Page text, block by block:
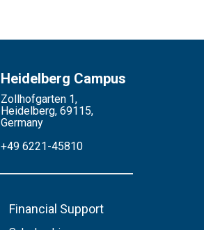
Heidelberg Campus
Zollhofgarten 1,
Heidelberg, 69115,
Germany
+49 6221-45810
Financial Support